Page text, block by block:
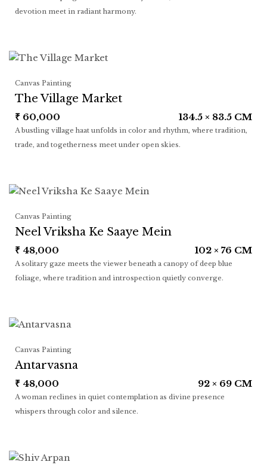
devotion meet in radiant harmony.
Canvas Painting
The Village Market
₹ 60,000 134.5 × 83.5 CM
A bustling village haat unfolds in color and rhythm, where tradition,
trade, and togetherness meet under open skies.
Canvas Painting
Neel Vriksha Ke Saaye Mein
₹ 48,000 102 × 76 CM
A solitary gaze meets the viewer beneath a canopy of deep blue
foliage, where tradition and introspection quietly converge.
Canvas Painting
Antarvasna
₹ 48,000 92 × 69 CM
A woman reclines in quiet contemplation as divine presence
whispers through color and silence.